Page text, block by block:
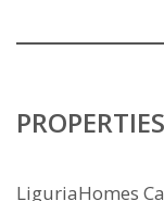
LiguriaHomes